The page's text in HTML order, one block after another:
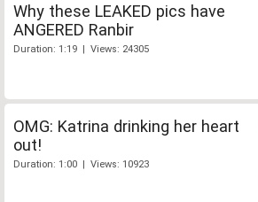
Why these LEAKED pics have
ANGERED Ranbir
Duration: 1:19 | Views: 24305
OMG: Katrina drinking her heart
out!
Duration: 1:00 | Views: 10923